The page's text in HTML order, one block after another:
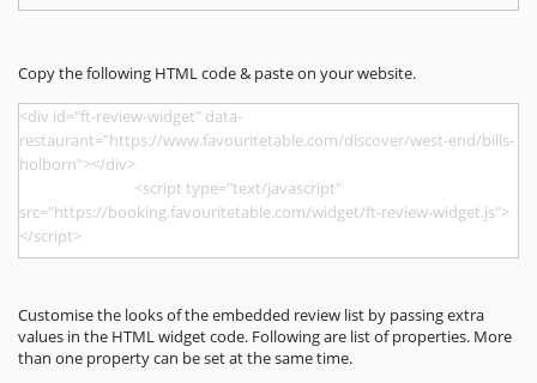
Copy the following HTML code & paste on your website.
Customise the looks of the embedded review list by passing extra
values in the HTML widget code. Following are list of properties. More
than one property can be set at the same time.